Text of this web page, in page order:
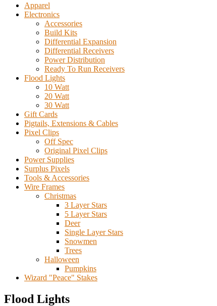
Apparel
Electronics
Accessories
Build Kits
Differential Expansion
Differential Receivers
Power Distribution
Ready To Run Receivers
Flood Lights
10 Watt
20 Watt
30 Watt
Gift Cards
Pigtails, Extensions & Cables
Pixel Clips
Off Spec
Original Pixel Clips
Power Supplies
Surplus Pixels
Tools & Accessories
Wire Frames
Christmas
3 Layer Stars
5 Layer Stars
Deer
Single Layer Stars
Snowmen
Trees
Halloween
Pumpkins
Wizard "Peace" Stakes
Flood Lights